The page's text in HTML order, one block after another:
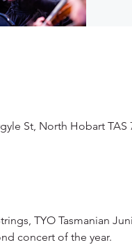
St, North Hobart TAS
TYO Tasmanian
concert of the year.